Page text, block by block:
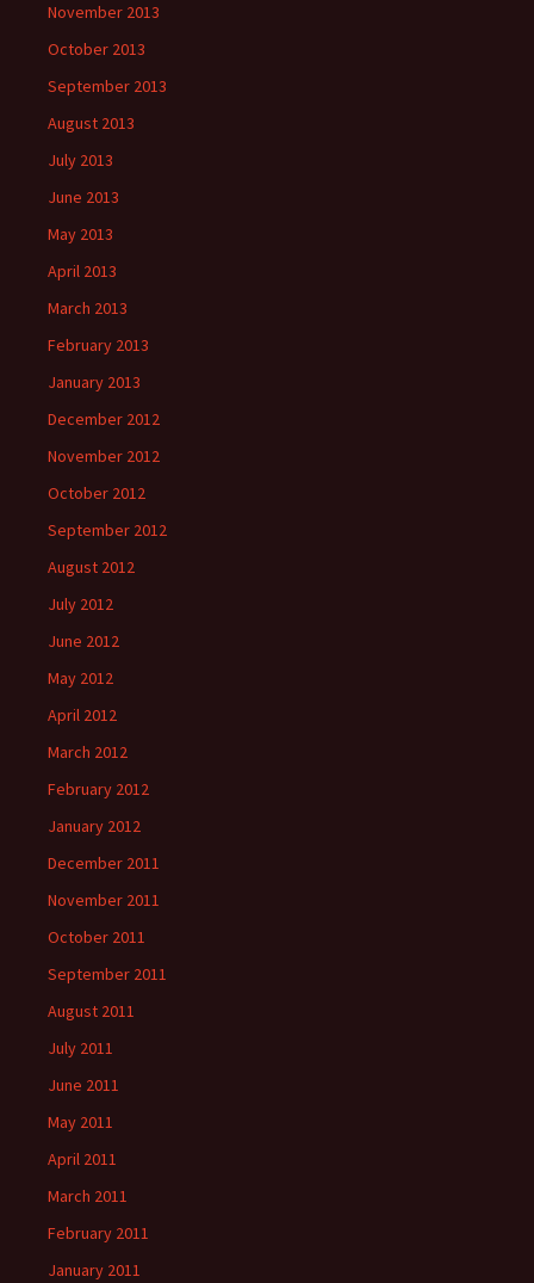
November 2013
October 2013
September 2013
August 2013
July 2013
June 2013
May 2013
April 2013
March 2013
February 2013
January 2013
December 2012
November 2012
October 2012
September 2012
August 2012
July 2012
June 2012
May 2012
April 2012
March 2012
February 2012
January 2012
December 2011
November 2011
October 2011
September 2011
August 2011
July 2011
June 2011
May 2011
April 2011
March 2011
February 2011
January 2011